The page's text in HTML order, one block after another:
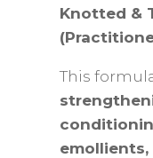
Knotted &
This